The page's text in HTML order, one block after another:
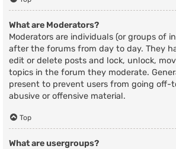
What are Moderators?
Moderators are individuals (or groups of
after the forums from day to day. They
edit or delete posts and lock, unlock,
topics in the forum they moderate.
present to prevent users from going off-
abusive or offensive material.
Top
What are usergroups?